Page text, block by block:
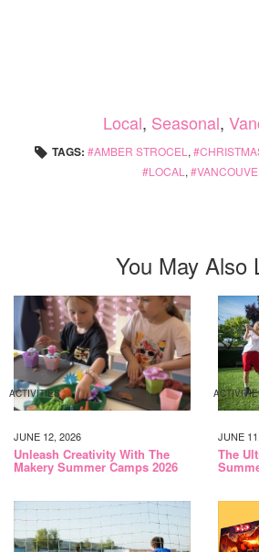
Local, Seasonal,
TAGS: AMBER STROCEL ,
LOCAL ,
You May Also
ACTIVITIES
JUNE 12, 2026
Unleash Creativity With The
Makery Summer Camps 2026
JUNE
The